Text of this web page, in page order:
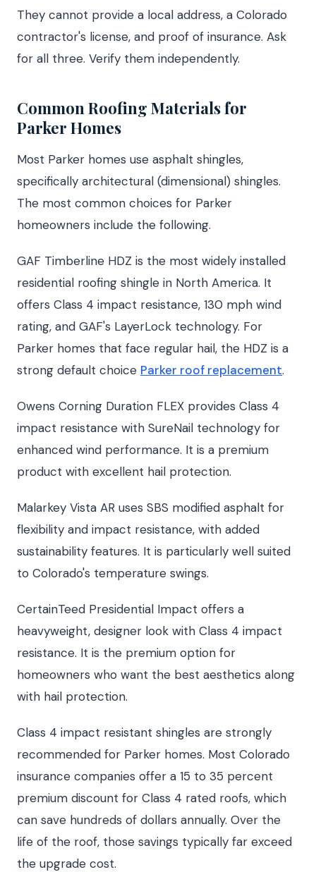
They cannot provide a local address, a Colorado
contractor's license, and proof of insurance. Ask
for all three. Verify them independently.
Common Roofing Materials for
Parker Homes
Most Parker homes use asphalt shingles,
specifically architectural (dimensional) shingles.
The most common choices for Parker
homeowners include the following.
GAF Timberline HDZ is the most widely installed
residential roofing shingle in North America. It
offers Class 4 impact resistance, 130 mph wind
rating, and GAF's LayerLock technology. For
Parker homes that face regular hail, the HDZ is a
strong default choice Parker roof replacement.
Owens Corning Duration FLEX provides Class 4
impact resistance with SureNail technology for
enhanced wind performance. It is a premium
product with excellent hail protection.
Malarkey Vista AR uses SBS modified asphalt for
flexibility and impact resistance, with added
sustainability features. It is particularly well suited
to Colorado's temperature swings.
CertainTeed Presidential Impact offers a
heavyweight, designer look with Class 4 impact
resistance. It is the premium option for
homeowners who want the best aesthetics along
with hail protection.
Class 4 impact resistant shingles are strongly
recommended for Parker homes. Most Colorado
insurance companies offer a 15 to 35 percent
premium discount for Class 4 rated roofs, which
can save hundreds of dollars annually. Over the
life of the roof, those savings typically far exceed
the upgrade cost.